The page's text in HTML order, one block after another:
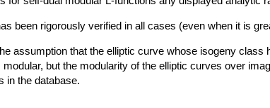
been rigorously verified in all cases (even when it is
assumption that the elliptic curve whose isogeny
but the modularity of the elliptic curves over
in the database.